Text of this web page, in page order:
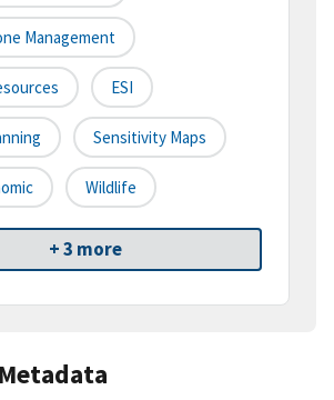
Management
ESI
Sensitivity Maps
Wildlife
+ 3 more